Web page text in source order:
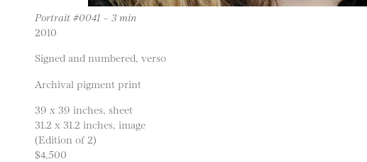
Portrait #0041 – 3 min
2010
Signed and numbered, verso
Archival pigment print
39 x 39 inches, sheet
31.2 x 31.2 inches, image
(Edition of 2)
$4,500